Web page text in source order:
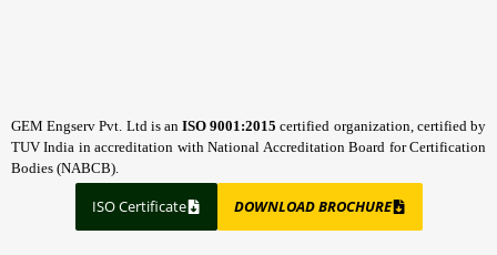
GEM Engserv Pvt. Ltd is anISO 9001:2015 certified organization, certified by
TUV India in accreditation with National Accreditation Board for Certification
Bodies (NABCB).
ISO Certificate DOWNLOAD BROCHURE